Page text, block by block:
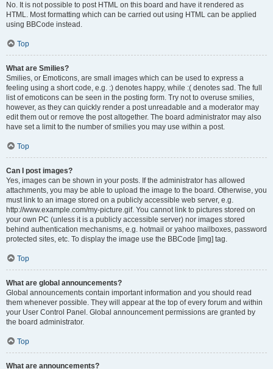
No. It is not possible to post HTML on this board and have it rendered as
HTML. Most formatting which can be carried out using HTML can be applied
using BBCode instead.
Top
What are Smilies?
Smilies, or Emoticons, are small images which can be used to express a
feeling using a short code, e.g. :) denotes happy, while :( denotes sad. The full
list of emoticons can be seen in the posting form. Try not to overuse smilies,
however, as they can quickly render a post unreadable and a moderator may
edit them out or remove the post altogether. The board administrator may also
have set a limit to the number of smilies you may use within a post.
Top
Can I post images?
Yes, images can be shown in your posts. If the administrator has allowed
attachments, you may be able to upload the image to the board. Otherwise, you
must link to an image stored on a publicly accessible web server, e.g.
http://www.example.com/my-picture.gif. You cannot link to pictures stored on
your own PC (unless it is a publicly accessible server) nor images stored
behind authentication mechanisms, e.g. hotmail or yahoo mailboxes, password
protected sites, etc. To display the image use the BBCode [img] tag.
Top
What are global announcements?
Global announcements contain important information and you should read
them whenever possible. They will appear at the top of every forum and within
your User Control Panel. Global announcement permissions are granted by
the board administrator.
Top
What are announcements?